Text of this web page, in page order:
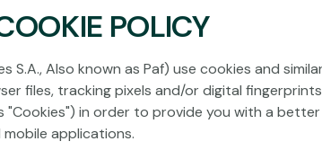
No games on the website are available in
Please log in to play for real money.
POLICY
S.A., Also known as Paf) use cookies and
files, tracking pixels and/or digital
"Cookies") in order to provide you with a
applications.